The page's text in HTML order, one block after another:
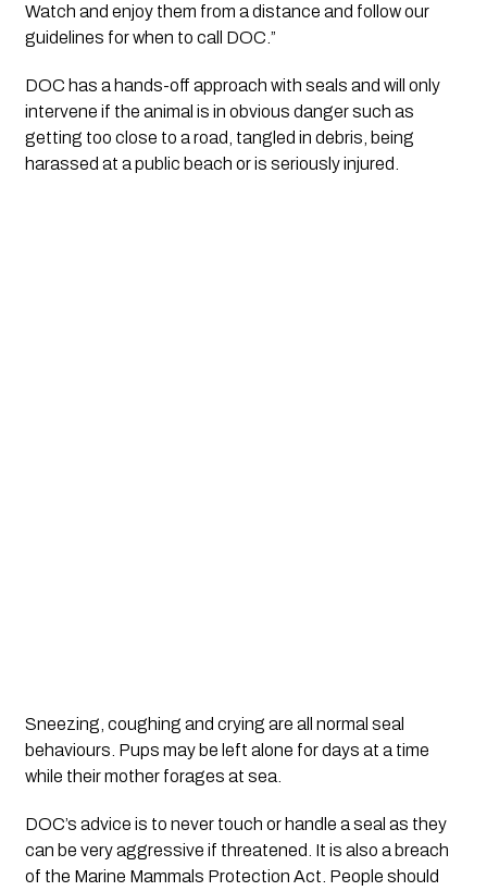
Watch and enjoy them from a distance and follow our
guidelines for when to call DOC.”
DOC has a hands-off approach with seals and will only
intervene if the animal is in obvious danger such as
getting too close to a road, tangled in debris, being
harassed at a public beach or is seriously injured.
Sneezing, coughing and crying are all normal seal
behaviours. Pups may be left alone for days at a time
while their mother forages at sea.
DOC’s advice is to never touch or handle a seal as they
can be very aggressive if threatened. It is also a breach
of the Marine Mammals Protection Act. People should